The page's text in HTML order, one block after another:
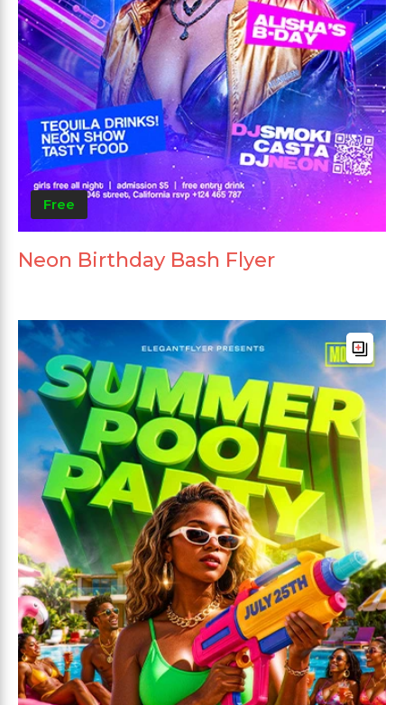
Free
Neon Birthday Bash Flyer